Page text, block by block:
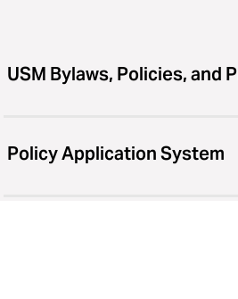
USM Bylaws, Policies, and
Policy Application System